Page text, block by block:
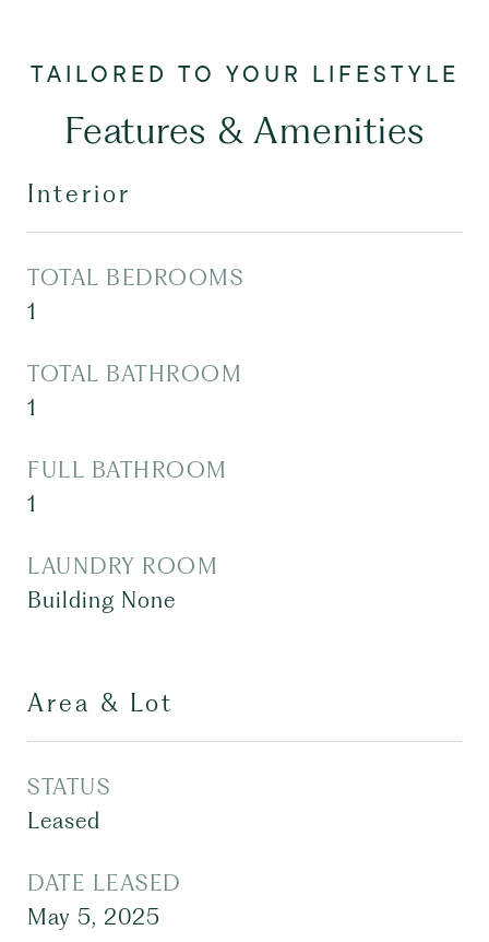
Features & Amenities
Interior
TOTAL BEDROOMS
1
TOTAL BATHROOM
1
FULL BATHROOM
1
LAUNDRY ROOM
Building None
Area & Lot
STATUS
Leased
DATE LEASED
May 5, 2025